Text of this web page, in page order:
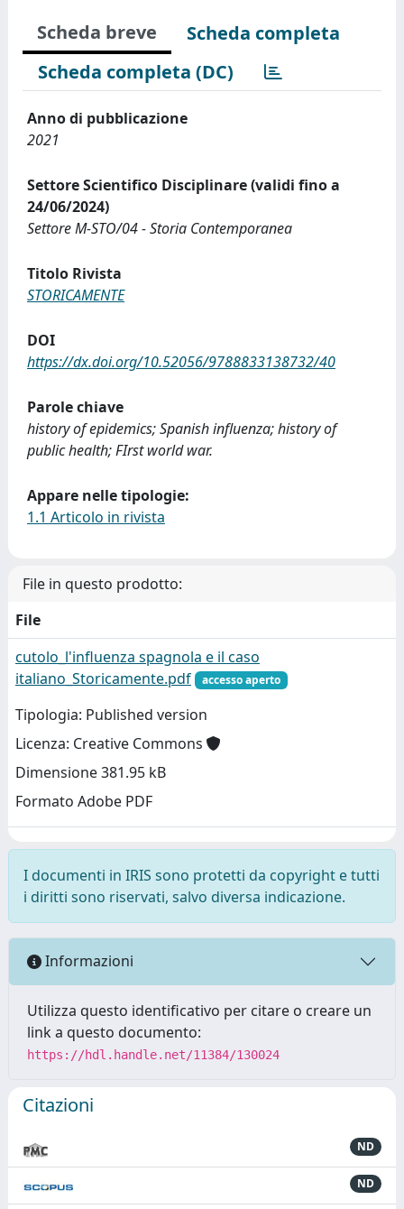
Scheda breve
Scheda completa
Scheda completa (DC)
Anno di pubblicazione
2021
Settore Scientifico Disciplinare (validi fino a
24/06/2024)
Settore M-STO/04 - Storia Contemporanea
Titolo Rivista
STORICAMENTE
DOI
https://dx.doi.org/10.52056/9788833138732/40
Parole chiave
history of epidemics; Spanish influenza; history of
public health; FIrst world war.
Appare nelle tipologie:
1.1 Articolo in rivista
File in questo prodotto:
File
cutolo_l'influenza spagnola e il caso
italiano_Storicamente.pdf
accesso aperto
Tipologia: Published version
Licenza: Creative Commons
Dimensione 381.95 kB
Formato Adobe PDF
I documenti in IRIS sono protetti da copyright e tutti
i diritti sono riservati, salvo diversa indicazione.
Informazioni
Utilizza questo identificativo per citare o creare un
link a questo documento:
https://hdl.handle.net/11384/130024
Citazioni
ND
ND